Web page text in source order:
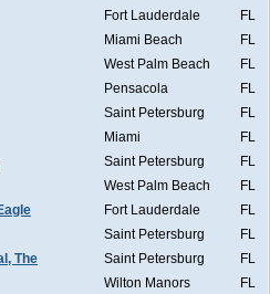
Fort Lauderdale
FL
Miami Beach
FL
West Palm Beach
FL
Pensacola
FL
Saint Petersburg
FL
Miami
FL
Saint Petersburg
FL
West Palm Beach
FL
Fort Lauderdale
FL
Saint Petersburg
FL
The
Saint Petersburg
FL
Wilton Manors
FL